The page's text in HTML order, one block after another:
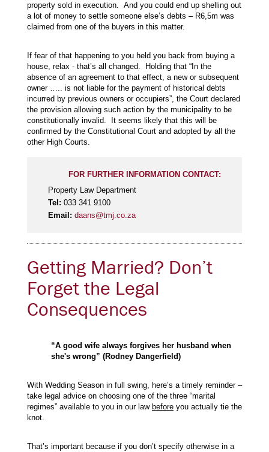
property sold in execution. And you could end up shelling out
a lot of money to settle someone else’s debts – R6,5m was
claimed from one of the buyers in this matter.
If fear of that happening to you held you back from buying a
house, relax - that’s all changed. Holding that “In the
absence of an agreement to that effect, a new or subsequent
owner ….. is not liable for the payment of historical debts
incurred by previous owners or occupiers”, the Court declared
the provision allowing such action by the municipality to be
constitutionally invalid. It seems likely that this will be
confirmed by the Constitutional Court and adopted by all the
other High Courts.
FOR FURTHER INFORMATION CONTACT:
Property Law Department
Tel: 033 341 9100
Email: daans@tmj.co.za
Getting Married? Don’t
Forget the Legal
Consequences
“A good wife always forgives her husband when
she's wrong” (Rodney Dangerfield)
With Wedding Season in full swing, here’s a timely reminder –
take legal advice on choosing one of the three “marital
regimes” available to you in our law before you actually tie the
knot.
That’s important because if you don’t specify otherwise in a